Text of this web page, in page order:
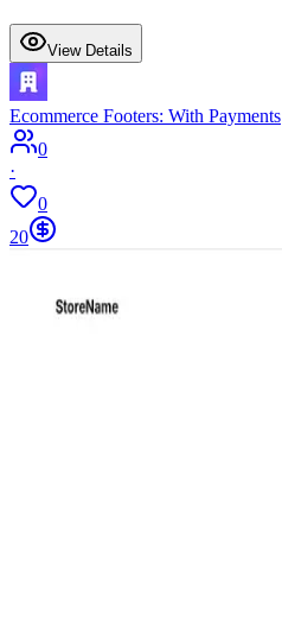
View Details
Ecommerce Footers: With Payments
0
·
0
20